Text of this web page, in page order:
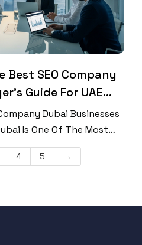
Best SEO Company
Guide For UAE
Dubai Businesses
Is One Of The Most
In The World. Every
Business Wants
You. Therefore,
4 5 →